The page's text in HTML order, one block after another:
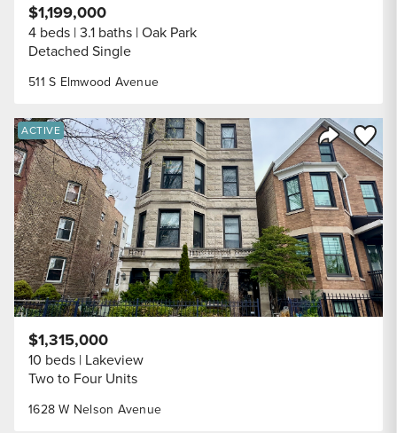
511 S Elmwood Avenue
$1,199,000
4 beds 3.1 baths Oak Park
Detached Single
Share
Save
ACTIVE
1628 W Nelson Avenue
$1,315,000
10 beds Lakeview
Two to Four Units